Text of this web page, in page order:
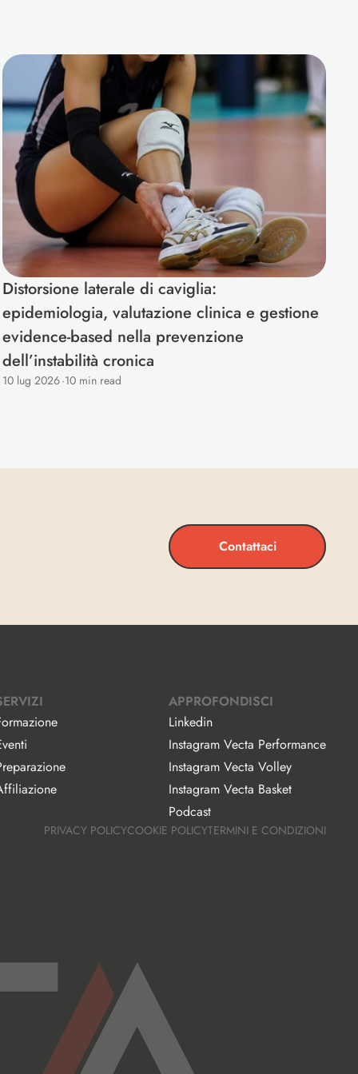
Distorsione laterale di caviglia:
epidemiologia, valutazione clinica e gestione
evidence-based nella prevenzione
dell’instabilità cronica
10 lug 2026·10 min read
Contattaci
APPROFONDISCI
Linkedin
Instagram Vecta Performance
Instagram Vecta Volley
Instagram Vecta Basket
Podcast
PRIVACY POLICYCOOKIE POLICYTERMINI E CONDIZIONI